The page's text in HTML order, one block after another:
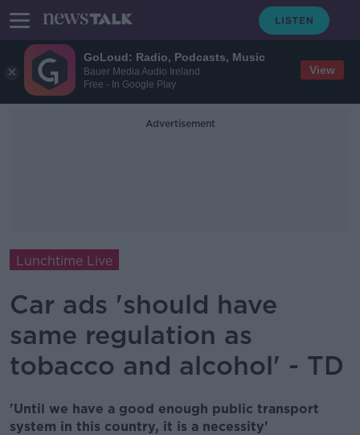
GoLoud: Radio, Podcasts, Music
Bauer Media Audio Ireland
Free - In Google Play
View
Advertisement
Lunchtime Live
Car ads 'should have
same regulation as
tobacco and alcohol' - TD
'Until we have a good enough public transport
system in this country, it is a necessity'